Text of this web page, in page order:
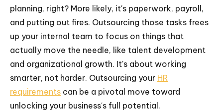
planning, right? More likely, it's paperwork, payroll,
and putting out fires. Outsourcing those tasks frees
up your internal team to focus on things that
actually move the needle, like talent development
and organizational growth. It's about working
smarter, not harder. Outsourcing your HR
requirements can be a pivotal move toward
unlocking your business's full potential.